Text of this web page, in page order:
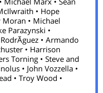
• Hope
Moran • Michael
Parazynski •
• Armando
• Harrison
Torning • Steve and
• John Vozzella •
• Troy Wood •